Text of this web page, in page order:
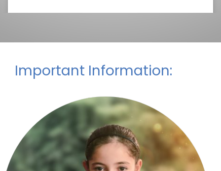
La Mesa-Spring Valley Schools(@La Mesa-Spring Valley Schools
Important Information: